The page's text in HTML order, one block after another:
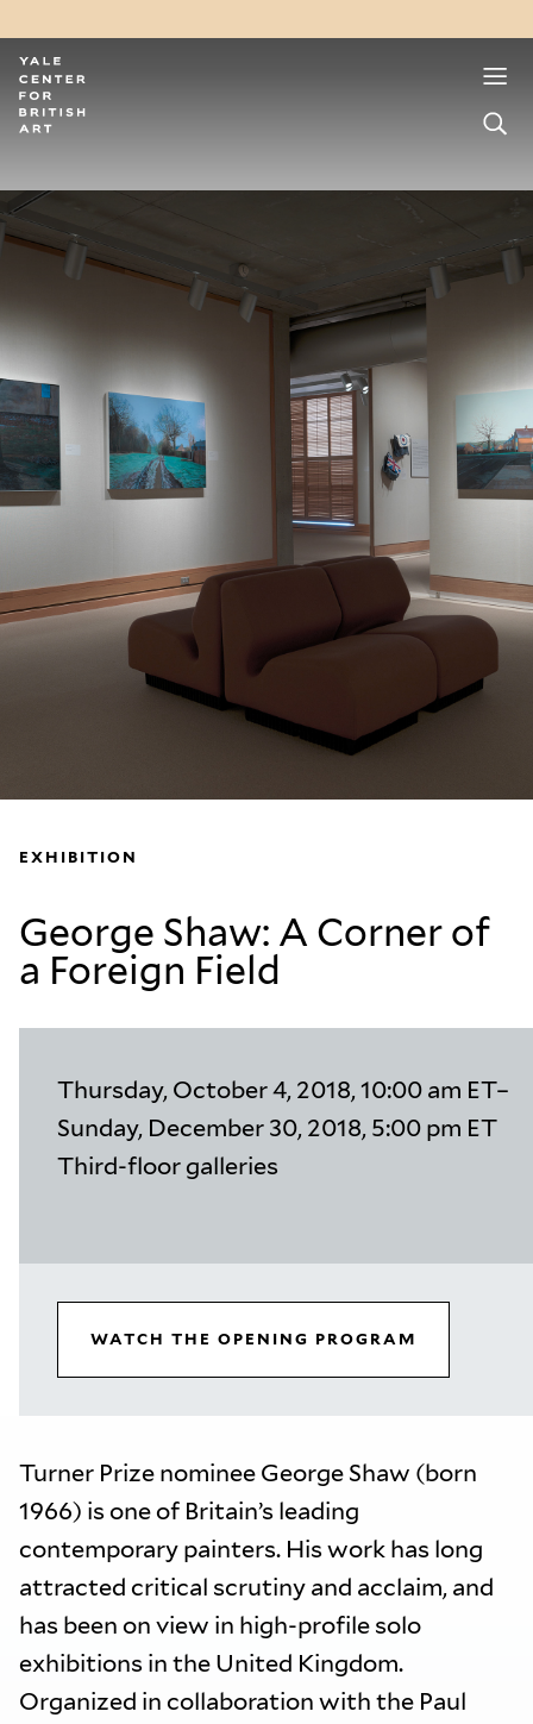
EXHIBITION
George Shaw: A Corner of
a Foreign Field
Thursday, October 4, 2018, 10:00 am ET–
Sunday, December 30, 2018, 5:00 pm ET
Third-floor galleries
WATCH THE OPENING PROGRAM
Turner Prize nominee George Shaw (born
1966) is one of Britain’s leading
contemporary painters. His work has long
attracted critical scrutiny and acclaim, and
has been on view in high-profile solo
exhibitions in the United Kingdom.
Organized in collaboration with the Paul